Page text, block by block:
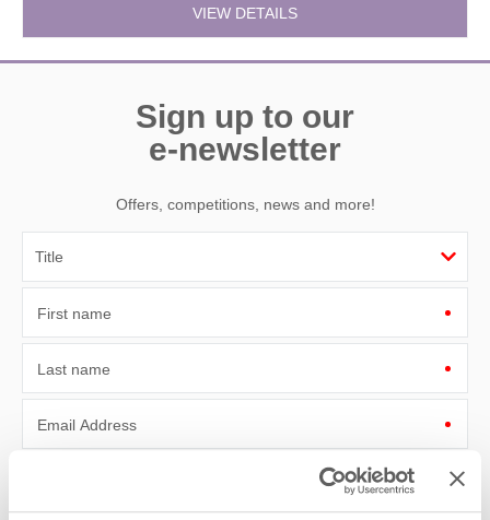
VIEW DETAILS
Sign up to our
e-newsletter
Offers, competitions, news and more!
First name
Last name
Email Address
By submitting this form, you consent to receiving Cotswolds
information, using the contact details as above.